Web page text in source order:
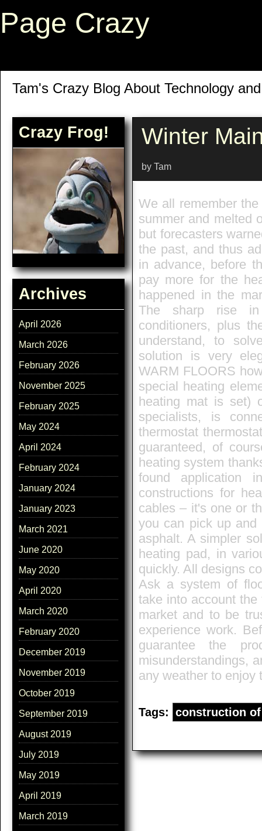
Page Crazy
Tam's Crazy Blog About Technology
Crazy Frog!
Archives
April 2026
March 2026
February 2026
November 2025
February 2025
May 2024
April 2024
February 2024
January 2024
January 2023
March 2021
June 2020
May 2020
April 2020
March 2020
February 2020
December 2019
November 2019
October 2019
September 2019
August 2019
July 2019
May 2019
April 2019
March 2019
Winter
by Tam
We all remember
summer and melted
but forecasters
the past, and thus
in advance, before
pay more for the
happened in the
The sharp rise
conditioners, plus
understand, to
solution is very
WARM FLOORS
special heating
heating mat is set)
specialists, is
thermostat
guaranteed, of
heating system
found application
constructions for
cables – it's one or
you can pick up and
asphalt. A simpler
heating pad, in
quickly. All designs
Ask a system of
take into account
market and to be
experience work.
guarantee the
misunderstandings,
any weather to enjoy
Tags: construction